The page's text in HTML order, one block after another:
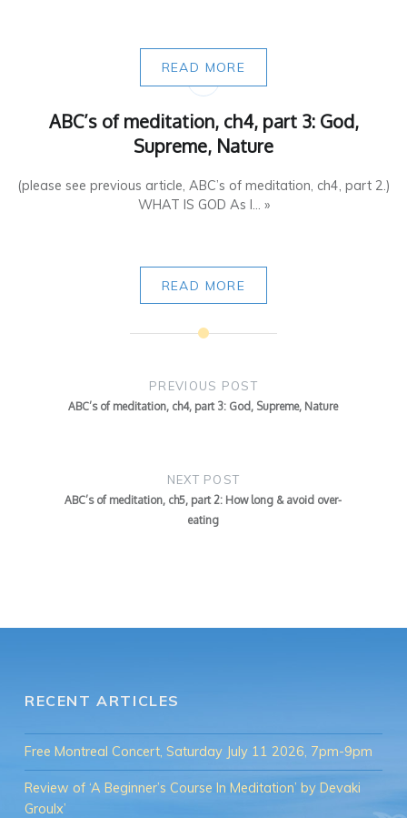
READ MORE
ABC’s of meditation, ch4, part 3: God,
Supreme, Nature
(please see previous article, ABC’s of meditation, ch4, part 2.)
WHAT IS GOD As I... »
READ MORE
PREVIOUS POST
ABC’s of meditation, ch4, part 3: God, Supreme, Nature
NEXT POST
ABC’s of meditation, ch5, part 2: How long & avoid over-
eating
RECENT ARTICLES
Free Montreal Concert, Saturday July 11 2026, 7pm-9pm
Review of ‘A Beginner’s Course In Meditation’ by Devaki
Groulx’